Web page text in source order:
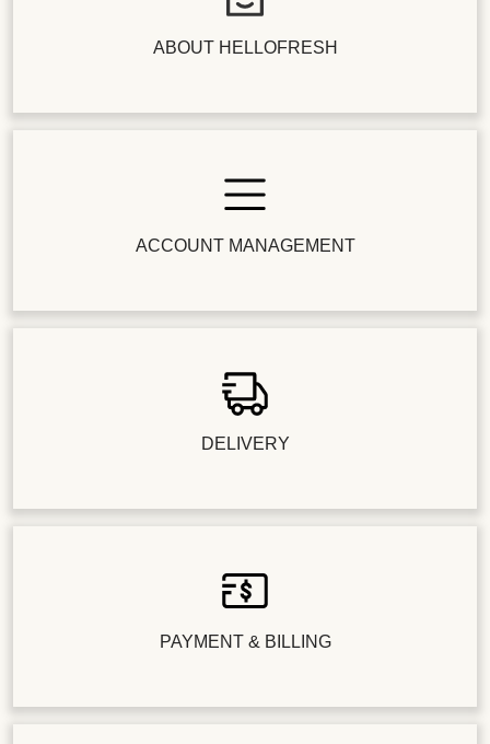
ABOUT HELLOFRESH
ACCOUNT MANAGEMENT
DELIVERY
PAYMENT & BILLING